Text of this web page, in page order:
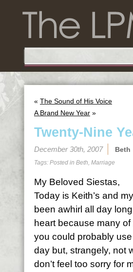
« The Sound of His Voice
A Brand New Year »
Twenty-Nine
December 30th, 2007 Beth
Tags: Posted in Beth, Marriage
My Beloved Siestas,
Today is Keith’s and
been awhirl all day
heart because many
you could probably
day but, strangely, not
don’t feel too sorry for